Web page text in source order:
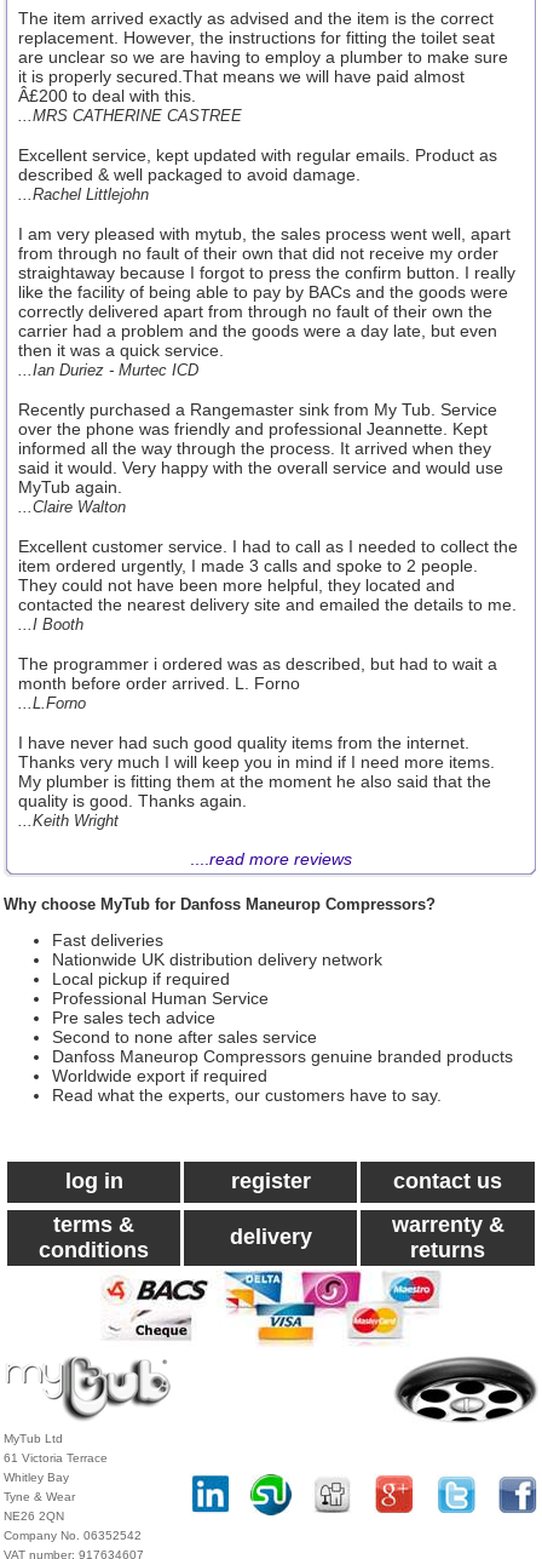
The item arrived exactly as advised and the item is the correct
replacement. However, the instructions for fitting the toilet seat
are unclear so we are having to employ a plumber to make sure
it is properly secured.That means we will have paid almost
Â£200 to deal with this.
...MRS CATHERINE CASTREE
Excellent service, kept updated with regular emails. Product as
described & well packaged to avoid damage.
...Rachel Littlejohn
I am very pleased with mytub, the sales process went well, apart
from through no fault of their own that did not receive my order
straightaway because I forgot to press the confirm button. I really
like the facility of being able to pay by BACs and the goods were
correctly delivered apart from through no fault of their own the
carrier had a problem and the goods were a day late, but even
then it was a quick service.
...Ian Duriez - Murtec ICD
Recently purchased a Rangemaster sink from My Tub. Service
over the phone was friendly and professional Jeannette. Kept
informed all the way through the process. It arrived when they
said it would. Very happy with the overall service and would use
MyTub again.
...Claire Walton
Excellent customer service. I had to call as I needed to collect the
item ordered urgently, I made 3 calls and spoke to 2 people.
They could not have been more helpful, they located and
contacted the nearest delivery site and emailed the details to me.
...I Booth
The programmer i ordered was as described, but had to wait a
month before order arrived. L. Forno
...L.Forno
I have never had such good quality items from the internet.
Thanks very much I will keep you in mind if I need more items.
My plumber is fitting them at the moment he also said that the
quality is good. Thanks again.
...Keith Wright
read more reviews
Why choose MyTub for Danfoss Maneurop Compressors?
Fast deliveries
Nationwide UK distribution delivery network
Local pickup if required
Professional Human Service
Pre sales tech advice
Second to none after sales service
Danfoss Maneurop Compressors genuine branded products
Worldwide export if required
Read what the experts, our customers have to say.
log in register
contact us
terms &
conditions
delivery
warrenty &
returns
MyTub Ltd
61 Victoria Terrace
Whitley Bay
Tyne & Wear
NE26 2QN
Company No. 06352542
VAT number: 917634607